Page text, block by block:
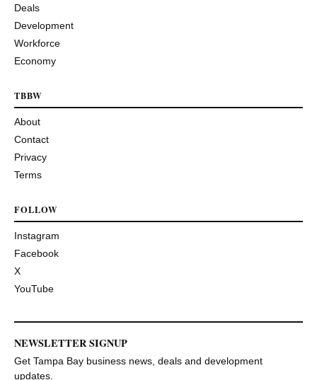
Deals
Development
Workforce
Economy
TBBW
About
Contact
Privacy
Terms
FOLLOW
Instagram
Facebook
X
YouTube
NEWSLETTER SIGNUP
Get Tampa Bay business news, deals and development
updates.